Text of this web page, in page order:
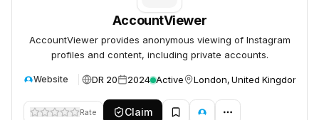
AccountViewer
AccountViewer provides anonymous viewing of Instagram
profiles and content, including private accounts.
Website DR 20 2024 Active London, United Kingdom
Rate Claim